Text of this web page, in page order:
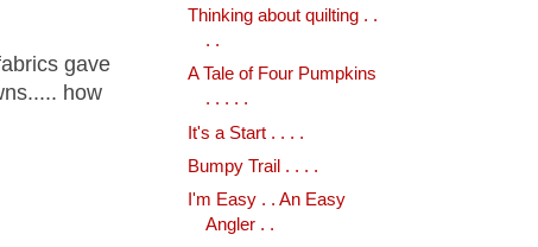
gave
how
Thinking about quilting . .
. .
A Tale of Four Pumpkins
. . . . .
It's a Start . . . .
Bumpy Trail . . . .
I'm Easy . . An Easy
Angler . .